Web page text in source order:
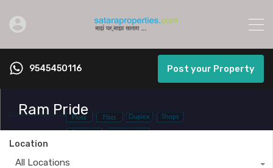
9545450116 Post your Property
Ram Pride
Location
All Locations